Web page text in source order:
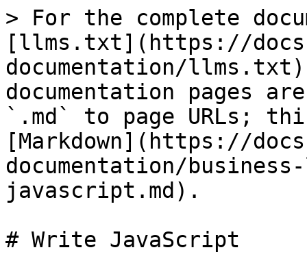
> For the complete
[llms.txt](https://
documentation/
documentation pages
`.md` to page URLs;
[Markdown](https://
documentation/
javascript.md).
# Write JavaScript